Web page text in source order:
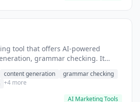
tool that offers AI-powered
grammar checking. It
content generation
grammar checking
+4 more
AI Marketing Tools